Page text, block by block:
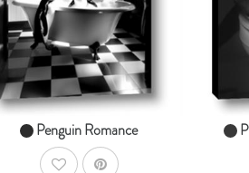
From $14.99
Penguin Romance